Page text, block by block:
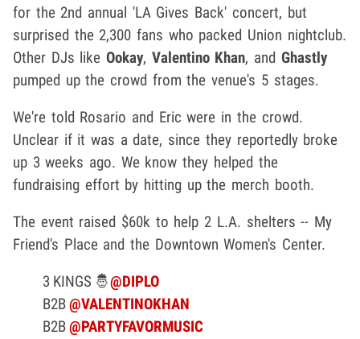
for the 2nd annual 'LA Gives Back' concert, but
surprised the 2,300 fans who packed Union nightclub.
Other DJs likeOokay, Valentino Khan, and Ghastly
pumped up the crowd from the venue's 5 stages.
We're told Rosario and Eric were in the crowd.
Unclear if it was a date, since they reportedly broke
up 3 weeks ago. We know they helped the
fundraising effort by hitting up the merch booth.
The event raised $60k to help 2 L.A. shelters -- My
Friend's Place and the Downtown Women's Center.
3 KINGS 🤴@DIPLO
B2B@VALENTINOKHAN
B2B@PARTYFAVORMUSIC